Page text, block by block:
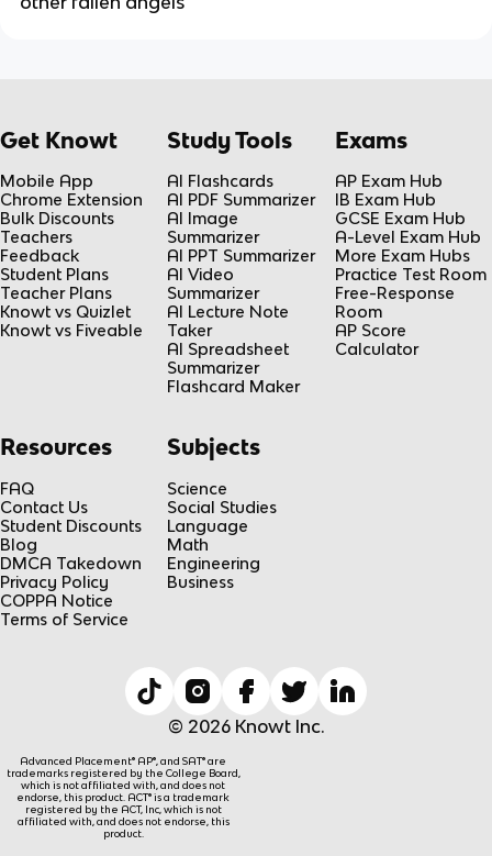
Get Knowt
Mobile App
Chrome Extension
Bulk Discounts
Teachers
Feedback
Student Plans
Teacher Plans
Knowt vs Quizlet
Knowt vs Fiveable
Study Tools
AI Flashcards
AI PDF Summarizer
AI Image
Summarizer
AI PPT Summarizer
AI Video
Summarizer
AI Lecture Note
Taker
AI Spreadsheet
Summarizer
Flashcard Maker
Exams
AP Exam Hub
IB Exam Hub
GCSE Exam Hub
A-Level Exam Hub
More Exam Hubs
Practice Test Room
Free-Response
Room
AP Score
Calculator
Resources
FAQ
Contact Us
Student Discounts
Blog
DMCA Takedown
Privacy Policy
COPPA Notice
Terms of Service
Subjects
Science
Social Studies
Language
Math
Engineering
Business
© 2026 Knowt Inc.
Advanced Placement® AP®, and SAT® are
trademarks registered by the College Board,
which is not affiliated with, and does not
endorse, this product. ACT® is a trademark
registered by the ACT, Inc, which is not
affiliated with, and does not endorse, this
product.